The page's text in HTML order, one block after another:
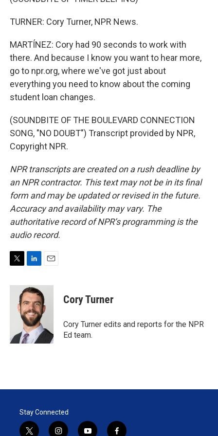
TURNER: Cory Turner, NPR News.
MARTÍNEZ: Cory had 90 seconds to work with
there. And because I know you want to hear more,
go to npr.org, where we've got just about
everything you need to know about the coming
student loan changes.
(SOUNDBITE OF THE BOULEVARD CONNECTION
SONG, "NO DOUBT") Transcript provided by NPR,
Copyright NPR.
NPR transcripts are created on a rush deadline by
an NPR contractor. This text may not be in its final
form and may be updated or revised in the future.
Accuracy and availability may vary. The
authoritative record of NPR’s programming is the
audio record.
i
n
k
e
d
I
n
a
i
l
Cory Turner
Cory Turner edits and reports for the NPR
Ed team.
Stay Connected